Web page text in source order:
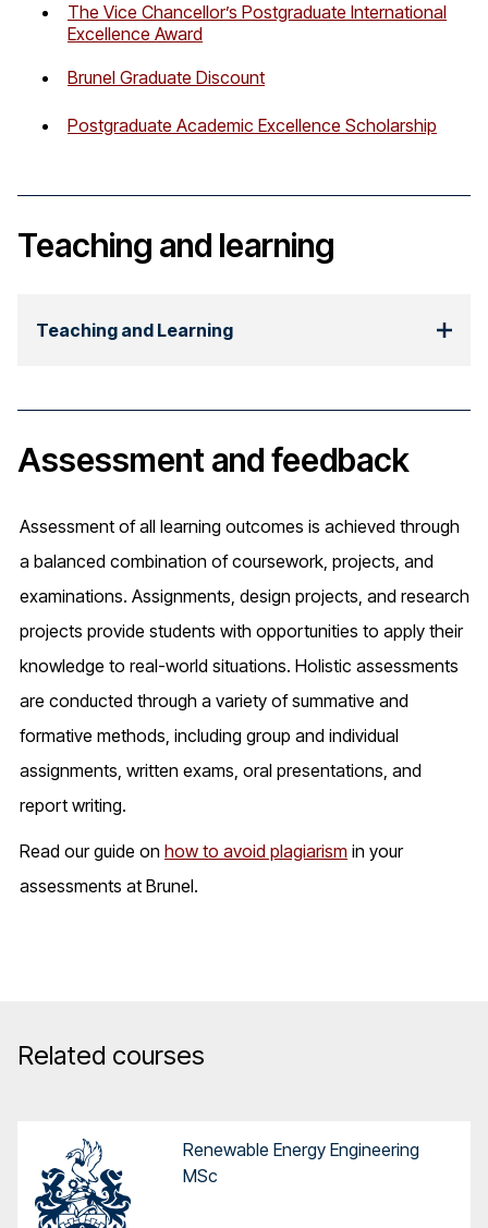
The Vice Chancellor’s Postgraduate International
Excellence Award
Brunel Graduate Discount
Postgraduate Academic Excellence Scholarship
Teaching and learning
Teaching and Learning
Assessment and feedback
Assessment of all learning outcomes is achieved through
a balanced combination of coursework, projects, and
examinations. Assignments, design projects, and research
projects provide students with opportunities to apply their
knowledge to real-world situations. Holistic assessments
are conducted through a variety of summative and
formative methods, including group and individual
assignments, written exams, oral presentations, and
report writing.
Read our guide on how to avoid plagiarism in your
assessments at Brunel.
Related courses
Renewable Energy Engineering
MSc